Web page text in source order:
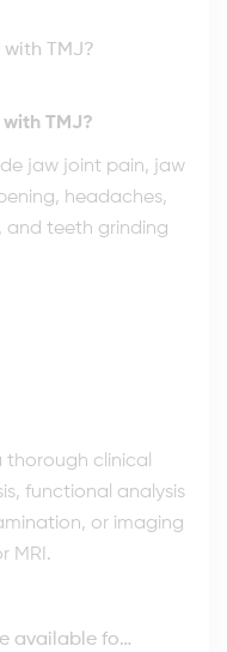
TMJ?
TMJ?
jaw joint pain, jaw
headaches,
and teeth grinding
thorough clinical
functional analysis
or imaging
MRI.
for TMJ?